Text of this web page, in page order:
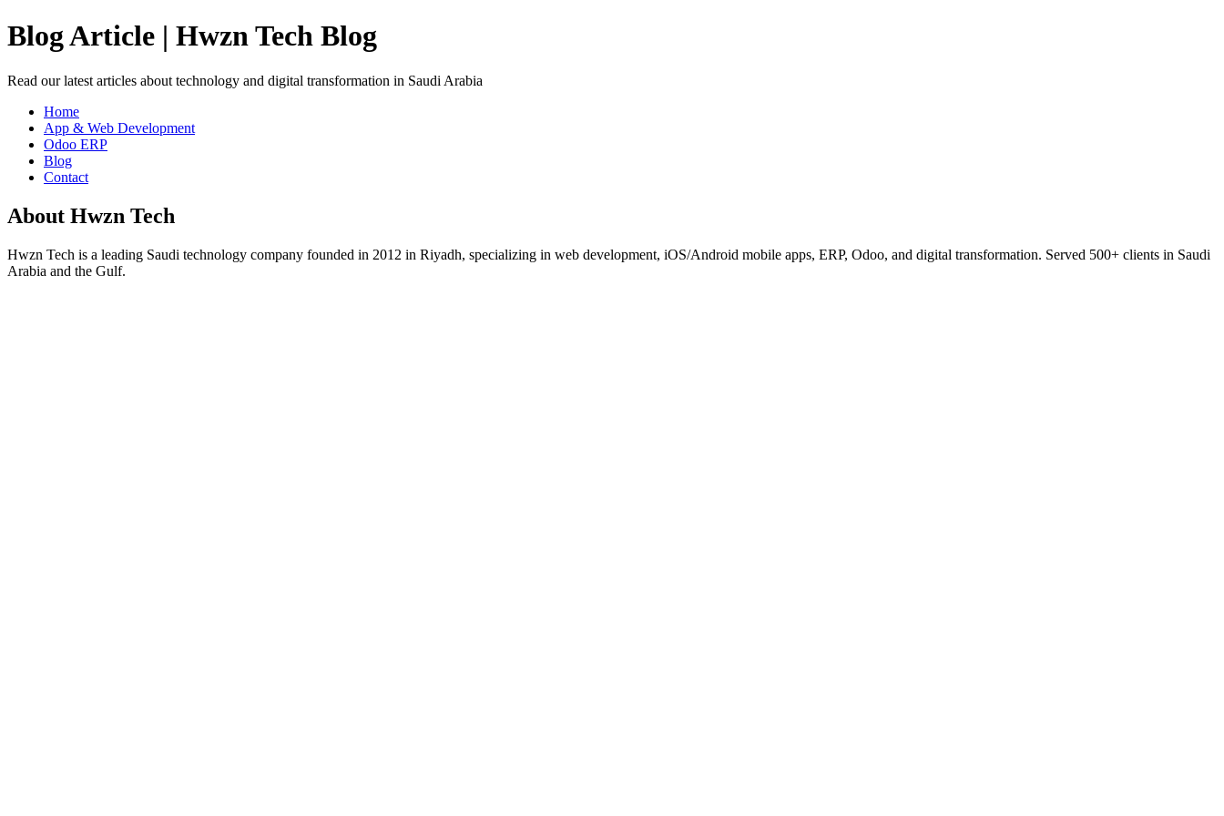
Blog Article | Hwzn Tech Blog
Read our latest articles about technology and digital transformation in Saudi Arabia
Home
App & Web Development
Odoo ERP
Blog
Contact
About Hwzn Tech
Hwzn Tech is a leading Saudi technology company founded in 2012 in Riyadh, specializing in web development, iOS/Android mobile apps, ERP, Odoo, and digital transformation. Served 500+ clients in Saudi
Arabia and the Gulf.